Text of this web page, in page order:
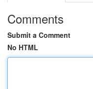
Comments
Submit a Comment
No HTML